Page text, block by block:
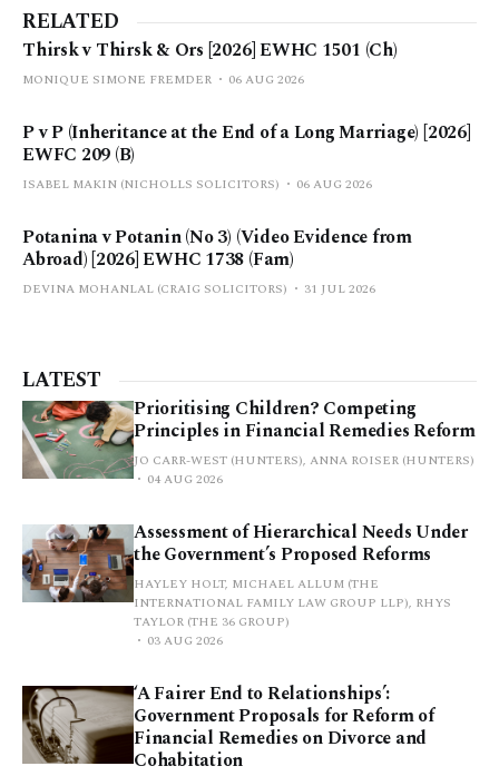
RELATED
Thirsk v Thirsk & Ors [2026] EWHC 1501 (Ch)
MONIQUE SIMONE FREMDER 06 AUG 2026
P v P (Inheritance at the End of a Long Marriage) [2026]
EWFC 209 (B)
ISABEL MAKIN (NICHOLLS SOLICITORS) 06 AUG 2026
Potanina v Potanin (No 3) (Video Evidence from
Abroad) [2026] EWHC 1738 (Fam)
DEVINA MOHANLAL (CRAIG SOLICITORS) 31 JUL 2026
LATEST
Prioritising Children? Competing
Principles in Financial Remedies Reform
JO CARR-WEST (HUNTERS), ANNA ROISER (HUNTERS)
04 AUG 2026
Assessment of Hierarchical Needs Under
the Government’s Proposed Reforms
HAYLEY HOLT, MICHAEL ALLUM (THE
INTERNATIONAL FAMILY LAW GROUP LLP), RHYS
TAYLOR (THE 36 GROUP)
03 AUG 2026
‘A Fairer End to Relationships’:
Government Proposals for Reform of
Financial Remedies on Divorce and
Cohabitation